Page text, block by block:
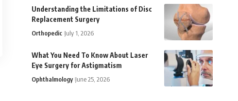
Understanding the Limitations of Disc
Replacement Surgery
Orthopedic July 1, 2026
What You Need To Know About Laser
Eye Surgery for Astigmatism
Ophthalmology June 25, 2026